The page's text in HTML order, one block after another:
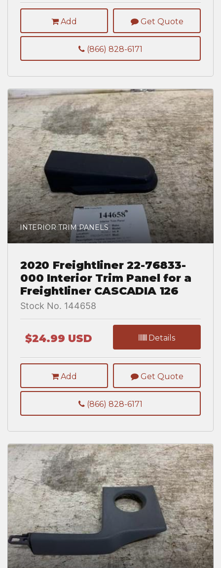
Add Get Quote
(866) 828-6171
INTERIOR TRIM PANELS
2020 Freightliner 22-76833-
000 Interior Trim Panel for a
Freightliner CASCADIA 126
Stock No. 144658
$24.99 USD Details
Add Get Quote
(866) 828-6171